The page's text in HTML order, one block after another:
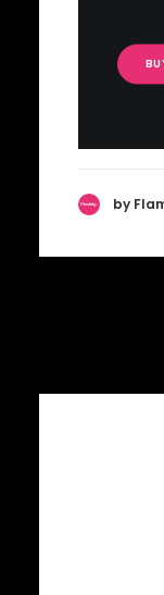
by